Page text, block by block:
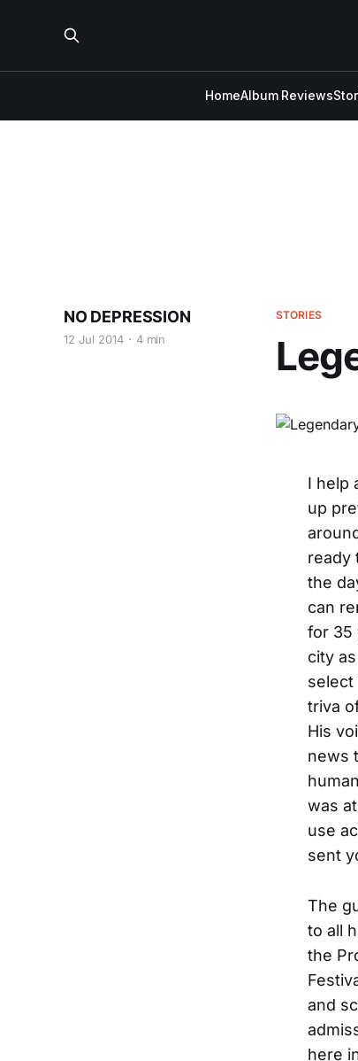
HomeAlbum Reviews
STORIES
NO DEPRESSION
12 Jul 2014 4 min
I help
up
ready
the
can
for 35
city
select
triva
His
news
was
use
sent
The
to all
the
and
here